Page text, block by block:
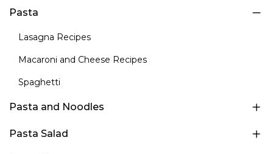
Pasta
Lasagna Recipes
Macaroni and Cheese Recipes
Spaghetti
Pasta and Noodles
Pasta Salad